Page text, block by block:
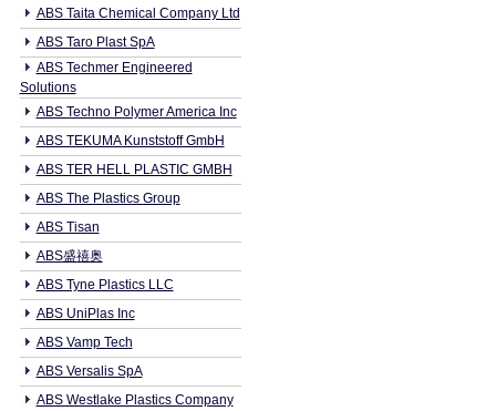
ABS Taita Chemical Company Ltd
ABS Taro Plast SpA
ABS Techmer Engineered
Solutions
ABS Techno Polymer America Inc
ABS TEKUMA Kunststoff GmbH
ABS TER HELL PLASTIC GMBH
ABS The Plastics Group
ABS Tisan
ABS盛禧奥
ABS Tyne Plastics LLC
ABS UniPlas Inc
ABS Vamp Tech
ABS Versalis SpA
ABS Westlake Plastics Company